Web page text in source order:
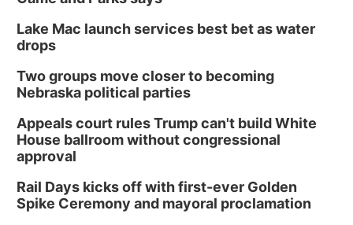
Wed, Aug 12@7:00pm
Mayor & City Council Meeting
Thu, Aug 13 @5:30pm
5:30 pm Columbus Library Board
Columbus Community Building
Mon, Aug 17@6:00pm
Columbus Community Building
Tue, Aug 18@12:00pm
Lake Mac launch services best bet as water
drops
Two groups move closer to becoming
Nebraska political parties
Appeals court rules Trump can't build White
House ballroom without congressional
approval
Rail Days kicks off with first-ever Golden
Spike Ceremony and mayoral proclamation